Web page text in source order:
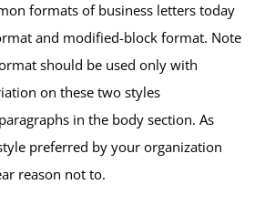
formats of business letters today
and modified-block format. Note
should be used only with
on these two styles
in the body section. As
preferred by your organization
reason not to.